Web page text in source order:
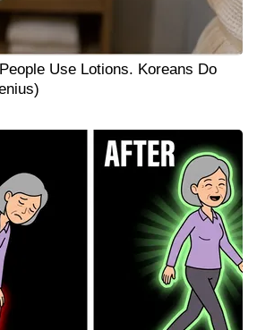
Use Lotions. Koreans Do